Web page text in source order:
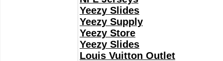
Yeezy Slides
Yeezy Supply
Yeezy Store
Yeezy Slides
Louis Vuitton Outlet